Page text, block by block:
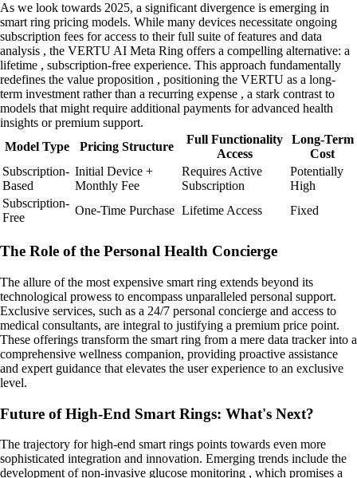
As we look towards 2025, a significant divergence is emerging in
smart ring pricing models. While many devices necessitate ongoing
subscription fees for access to their full suite of features and data
analysis , the VERTU AI Meta Ring offers a compelling alternative: a
lifetime , subscription-free experience. This approach fundamentally
redefines the value proposition , positioning the VERTU as a long-
term investment rather than a recurring expense , a stark contrast to
models that might require additional payments for advanced health
insights or premium support.
Model Type
Pricing Structure
Full Functionality
Access
Long-Term
Cost
Subscription-
Based
Initial Device +
Monthly Fee
Requires Active
Subscription
Potentially
High
Subscription-
Free
One-Time Purchase Lifetime Access Fixed
The Role of the Personal Health Concierge
The allure of the most expensive smart ring extends beyond its
technological prowess to encompass unparalleled personal support.
Exclusive services, such as a 24/7 personal concierge and access to
medical consultants, are integral to justifying a premium price point.
These offerings transform the smart ring from a mere data tracker into a
comprehensive wellness companion, providing proactive assistance
and expert guidance that elevates the user experience to an exclusive
level.
Future of High-End Smart Rings: What's Next?
The trajectory for high-end smart rings points towards even more
sophisticated integration and innovation. Emerging trends include the
development of non-invasive glucose monitoring , which promises a